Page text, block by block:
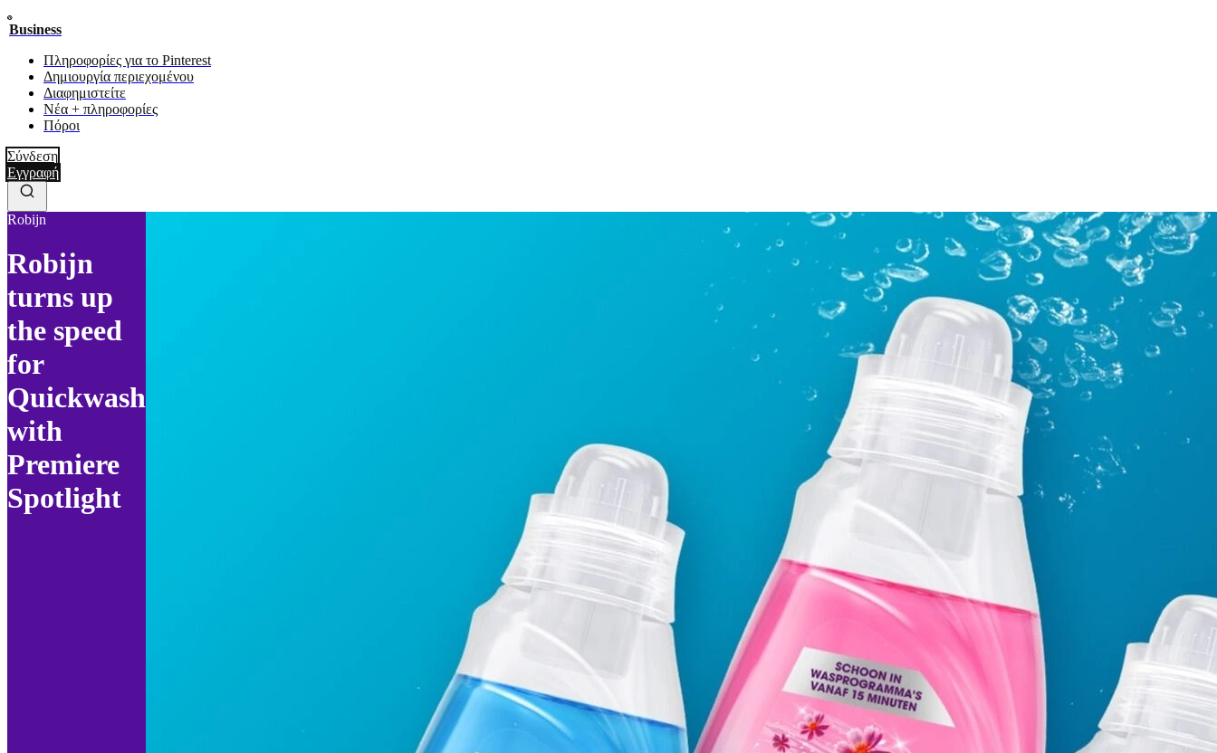
Business
Πληροφορίες για το Pinterest
Δημιουργία περιεχομένου
Διαφημιστείτε
Νέα + πληροφορίες
Πόροι
Σύνδεση
Εγγραφή
Robijn
Robijn
turns up
the speed
for
Quickwash
with
Premiere
Spotlight